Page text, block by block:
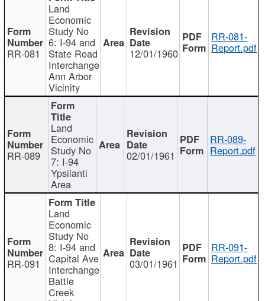
RR-081
Land
Economic
Study No
6: I-94 and
State Road
Interchange
Ann Arbor
Vicinity
12/01/1960
RR-081-
Report.pdf
RR-089
Land
Economic
Study No
7: I-94
Ypsilanti
Area
02/01/1961
RR-089-
Report.pdf
RR-091
Land
Economic
Study No
8: I-94 and
Capital Ave
Interchange
Battle
Creek
03/01/1961
RR-091-
Report.pdf